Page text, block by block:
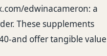
edwinacameron: a
These supplements
and offer tangible value